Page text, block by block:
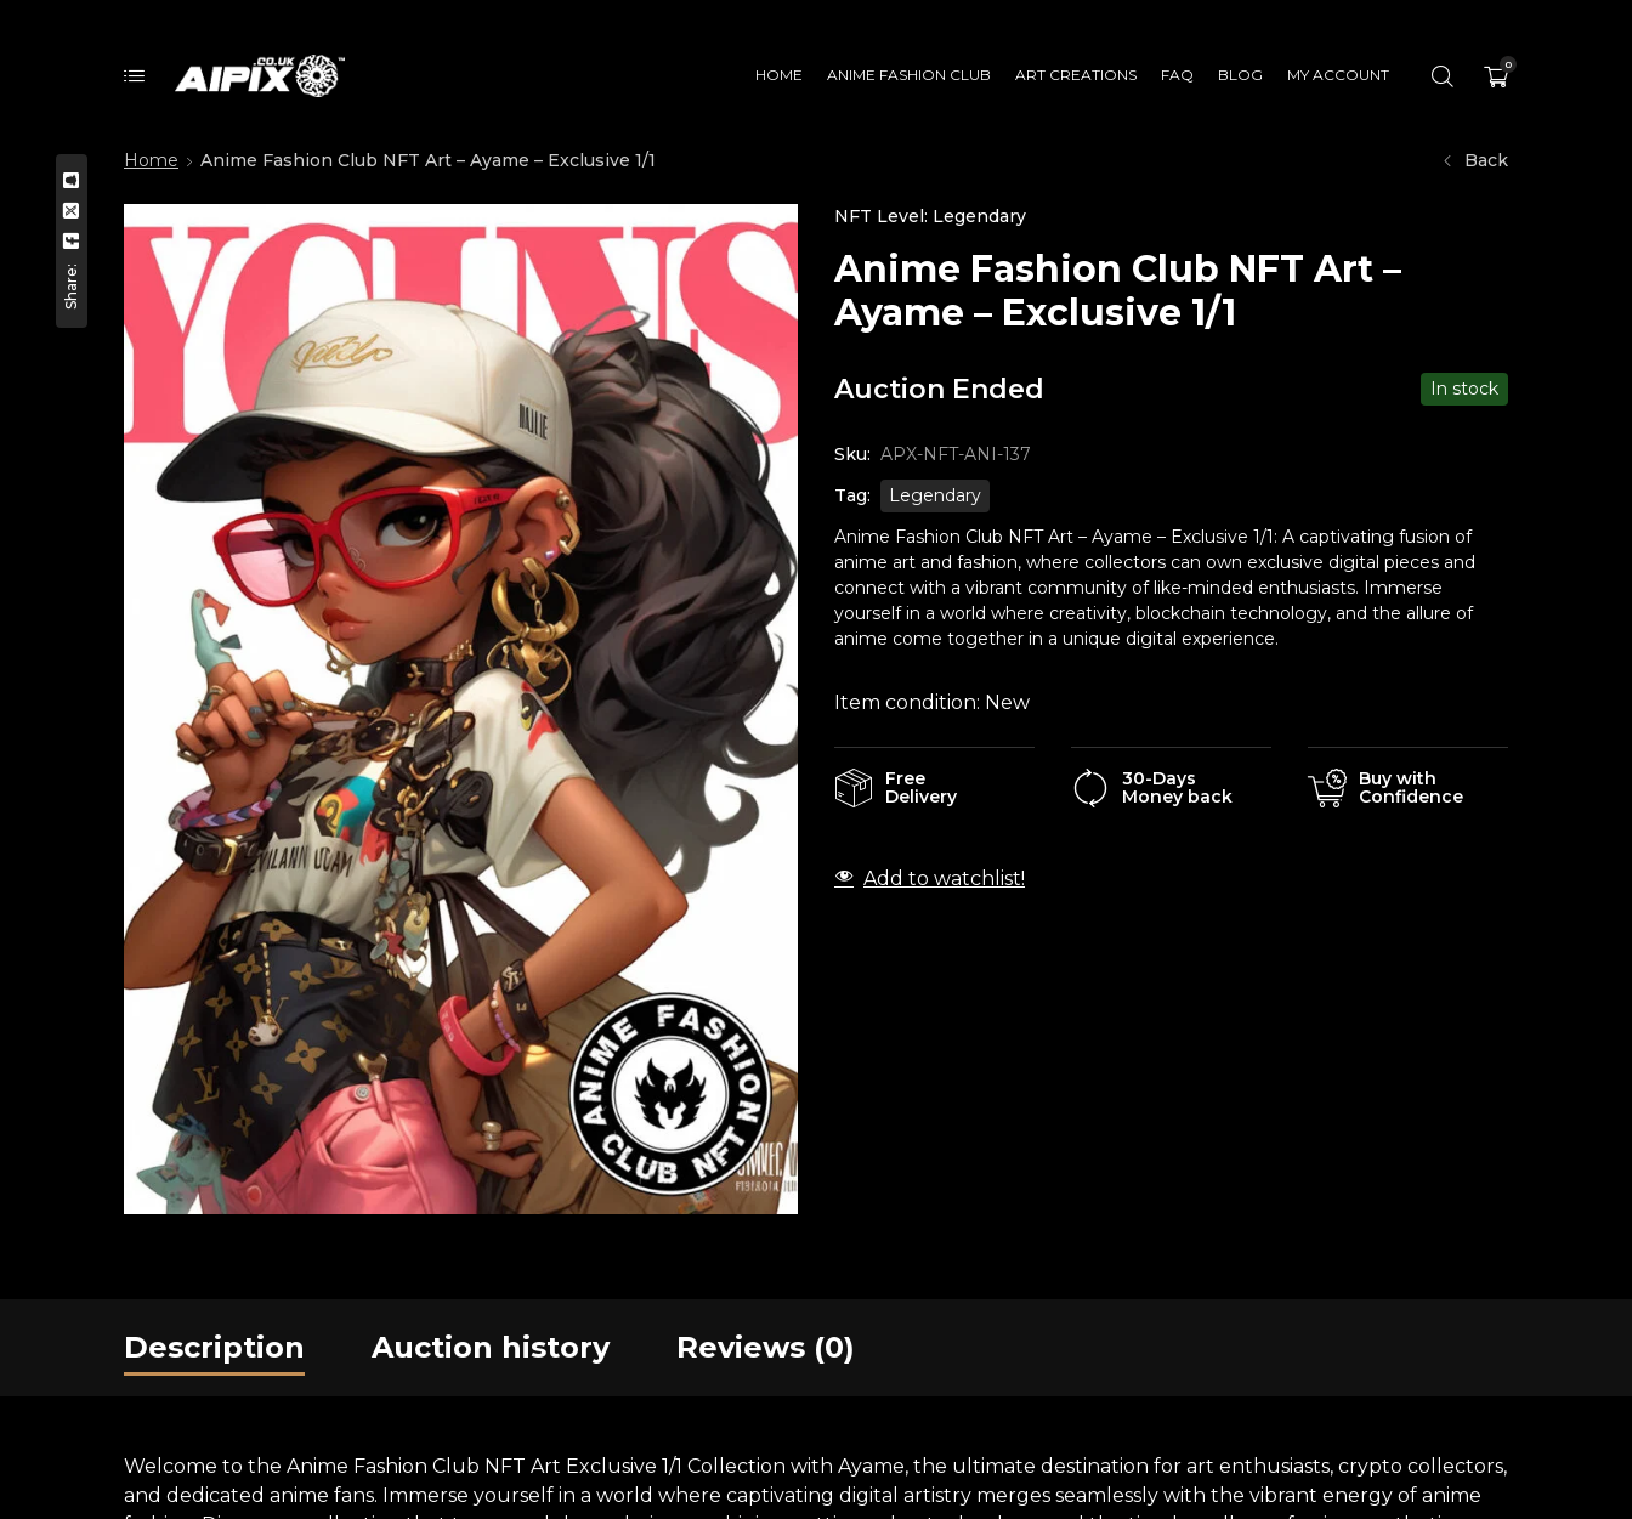
HOME ANIME FASHION CLUB ART CREATIONS FAQ BLOG MY ACCOUNT
0
Share:
Home Anime Fashion Club NFT Art – Ayame – Exclusive 1/1 Back
NFT Level: Legendary
Anime Fashion Club NFT Art –
Ayame – Exclusive 1/1
Auction Ended In stock
Sku: APX-NFT-ANI-137
Tag:
Legendary
Anime Fashion Club NFT Art – Ayame – Exclusive 1/1: A captivating fusion of
anime art and fashion, where collectors can own exclusive digital pieces and
connect with a vibrant community of like-minded enthusiasts. Immerse
yourself in a world where creativity, blockchain technology, and the allure of
anime come together in a unique digital experience.
Item condition: New
Free
Delivery
30-Days
Money back
Buy with
Confidence
Add to watchlist!
Description Auction history Reviews (0)
Welcome to the Anime Fashion Club NFT Art Exclusive 1/1 Collection with Ayame, the ultimate destination for art enthusiasts, crypto collectors,
and dedicated anime fans. Immerse yourself in a world where captivating digital artistry merges seamlessly with the vibrant energy of anime